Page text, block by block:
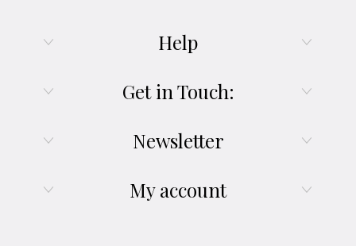
Help
Get in Touch:
Newsletter
My account